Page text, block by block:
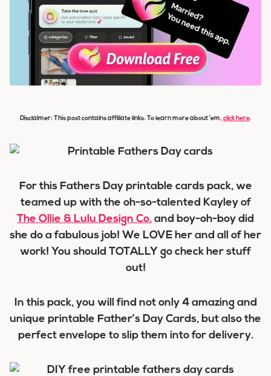
Disclaimer: This post contains affiliate links. To learn more about ’em, click here.
For this Fathers Day printable cards pack, we
teamed up with the oh-so-talented Kayley of
The Ollie & Lulu Design Co. and boy-oh-boy did
she do a fabulous job! We LOVE her and all of her
work! You should TOTALLY go check her stuff
out!
In this pack, you will find not only 4 amazing and
unique printable Father’s Day Cards, but also the
perfect envelope to slip them into for delivery.